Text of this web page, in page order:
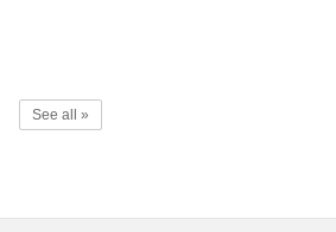
See all »